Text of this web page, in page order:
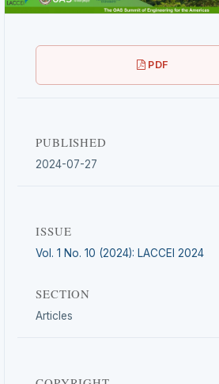
PDF
PUBLISHED
2024-07-27
ISSUE
Vol. 1 No. 10 (2024): LACCEI 2024
SECTION
Articles